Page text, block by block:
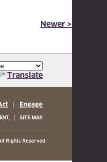
Newer >
Translate
Engage
| SITE MAP
Rights Reserved